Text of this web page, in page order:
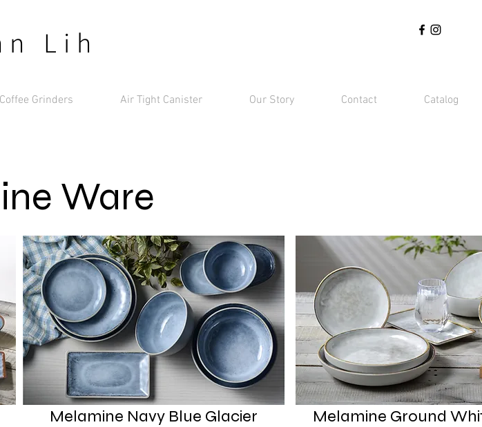
Lih
Coffee Grinders Air Tight Canister Our Story Contact Catalog
Ware
Melamine Navy Blue Glacier Melamine Ground